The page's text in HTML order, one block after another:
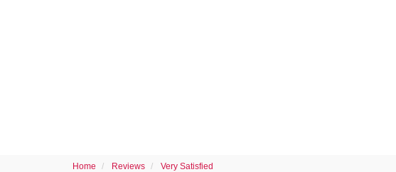
Home Reviews Very Satisfied